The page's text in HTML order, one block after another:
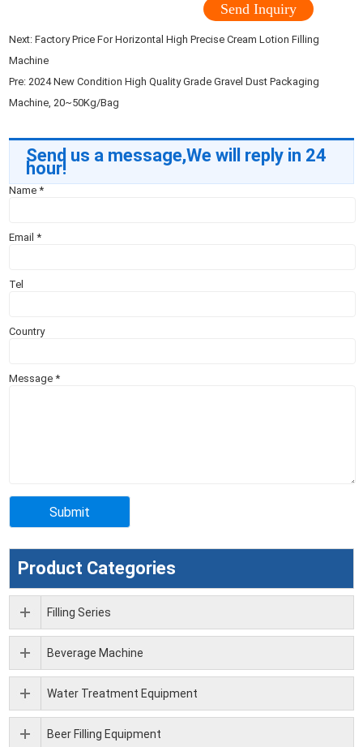
Send Inquiry
Next:Factory Price For Horizontal High Precise Cream Lotion Filling
Machine
Pre:2024 New Condition High Quality Grade Gravel Dust Packaging
Machine, 20~50Kg/Bag
Send us a message,We will reply in 24
hour!
Name*
Email*
Tel
Country
Message*
Product Categories
Filling Series
Beverage Machine
Water Treatment Equipment
Beer Filling Equipment